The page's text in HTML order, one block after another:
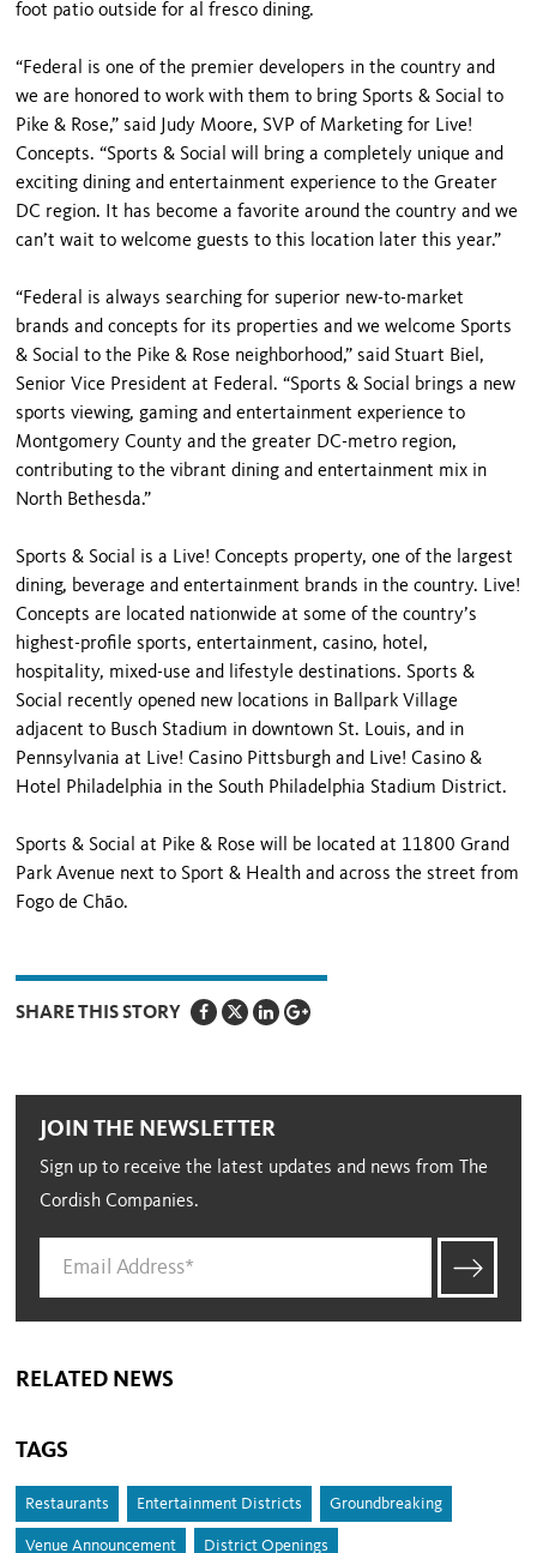
foot patio outside for al fresco dining.
“Federal is one of the premier developers in the country and
we are honored to work with them to bring Sports & Social to
Pike & Rose,” said Judy Moore, SVP of Marketing for Live!
Concepts. “Sports & Social will bring a completely unique and
exciting dining and entertainment experience to the Greater
DC region. It has become a favorite around the country and we
can’t wait to welcome guests to this location later this year.”
“Federal is always searching for superior new-to-market
brands and concepts for its properties and we welcome Sports
& Social to the Pike & Rose neighborhood,” said Stuart Biel,
Senior Vice President at Federal. “Sports & Social brings a new
sports viewing, gaming and entertainment experience to
Montgomery County and the greater DC-metro region,
contributing to the vibrant dining and entertainment mix in
North Bethesda.”
Sports & Social is a Live! Concepts property, one of the largest
dining, beverage and entertainment brands in the country. Live!
Concepts are located nationwide at some of the country’s
highest-profile sports, entertainment, casino, hotel,
hospitality, mixed-use and lifestyle destinations. Sports &
Social recently opened new locations in Ballpark Village
adjacent to Busch Stadium in downtown St. Louis, and in
Pennsylvania at Live! Casino Pittsburgh and Live! Casino &
Hotel Philadelphia in the South Philadelphia Stadium District.
Sports & Social at Pike & Rose will be located at 11800 Grand
Park Avenue next to Sport & Health and across the street from
Fogo de Chão.
SHARE THIS STORY
JOIN THE NEWSLETTER
Sign up to receive the latest updates and news from The
Cordish Companies.
RELATED NEWS
TAGS
Restaurants Entertainment Districts Groundbreaking
Venue Announcement District Openings